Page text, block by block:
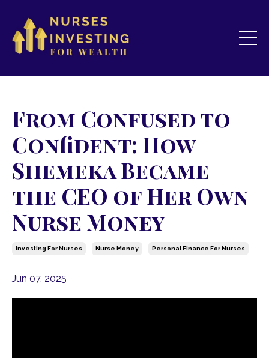
From Confused to
Confident: How
Shemeka Became
the CEO of Her Own
Nurse Money
Investing For Nurses Nurse Money Personal Finance For Nurses
Jun 07, 2025